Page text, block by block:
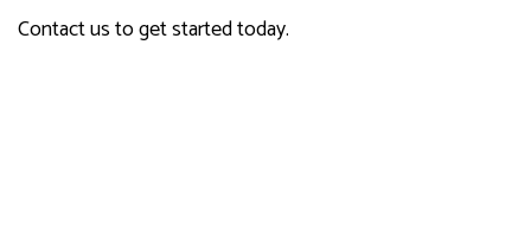
Contact us to get started today.